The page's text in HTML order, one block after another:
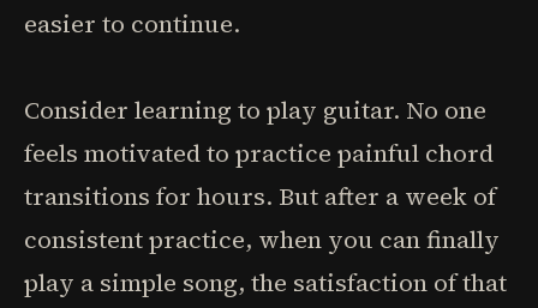
easier to continue.
Consider learning to play guitar. No one
feels motivated to practice painful chord
transitions for hours. But after a week of
consistent practice, when you can finally
play a simple song, the satisfaction of that